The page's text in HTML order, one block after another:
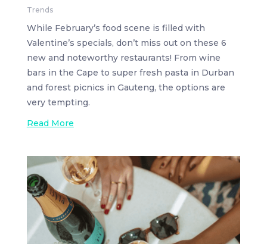
Trends
While February’s food scene is filled with
Valentine’s specials, don’t miss out on these 6
new and noteworthy restaurants! From wine
bars in the Cape to super fresh pasta in Durban
and forest picnics in Gauteng, the options are
very tempting.
Read More